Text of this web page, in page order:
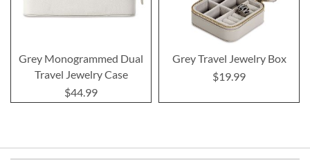
Grey Monogrammed Dual
Travel Jewelry Case
$44.99
Grey Travel Jewelry Box
$19.99